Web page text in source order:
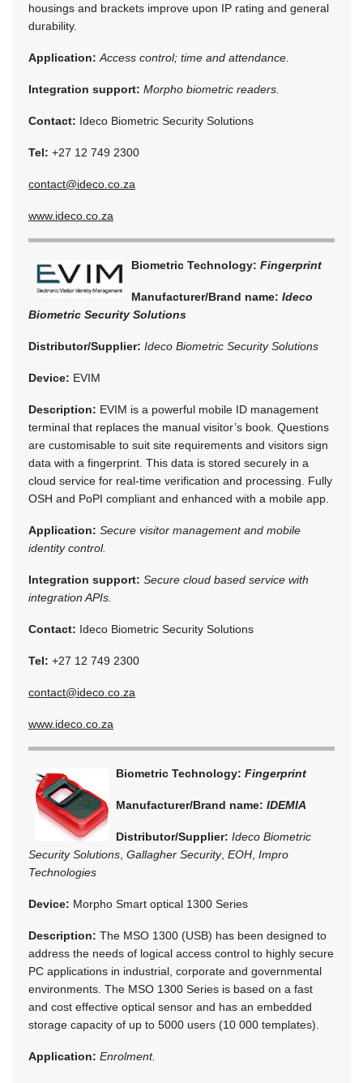
housings and brackets improve upon IP rating and general
durability.
Application: Access control; time and attendance.
Integration support: Morpho biometric readers.
Contact: Ideco Biometric Security Solutions
Tel: +27 12 749 2300
contact@ideco.co.za
www.ideco.co.za
Biometric Technology: Fingerprint
Manufacturer/Brand name: Ideco
Biometric Security Solutions
Distributor/Supplier: Ideco Biometric Security Solutions
Device: EVIM
Description: EVIM is a powerful mobile ID management
terminal that replaces the manual visitor’s book. Questions
are customisable to suit site requirements and visitors sign
data with a fingerprint. This data is stored securely in a
cloud service for real-time verification and processing. Fully
OSH and PoPI compliant and enhanced with a mobile app.
Application: Secure visitor management and mobile
identity control.
Integration support: Secure cloud based service with
integration APIs.
Contact: Ideco Biometric Security Solutions
Tel: +27 12 749 2300
contact@ideco.co.za
www.ideco.co.za
Biometric Technology: Fingerprint
Manufacturer/Brand name: IDEMIA
Distributor/Supplier: Ideco Biometric
Security Solutions Gallagher Security, EOH Impro
Technologies
Device: Morpho Smart optical 1300 Series
Description: The MSO 1300 (USB) has been designed to
address the needs of logical access control to highly secure
PC applications in industrial, corporate and governmental
environments. The MSO 1300 Series is based on a fast
and cost effective optical sensor and has an embedded
storage capacity of up to 5000 users (10 000 templates).
Application: Enrolment.